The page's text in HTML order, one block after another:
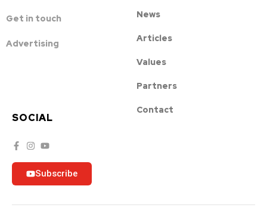
Get in touch
Advertising
News
Articles
Values
Partners
Contact
SOCIAL
Subscribe